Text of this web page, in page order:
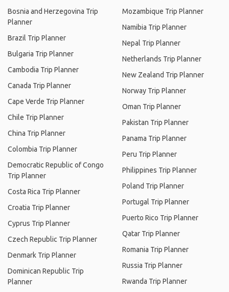
Bosnia and Herzegovina Trip
Planner
Brazil Trip Planner
Bulgaria Trip Planner
Cambodia Trip Planner
Canada Trip Planner
Cape Verde Trip Planner
Chile Trip Planner
China Trip Planner
Colombia Trip Planner
Democratic Republic of Congo
Trip Planner
Costa Rica Trip Planner
Croatia Trip Planner
Cyprus Trip Planner
Czech Republic Trip Planner
Denmark Trip Planner
Dominican Republic Trip
Planner
Mozambique Trip Planner
Namibia Trip Planner
Nepal Trip Planner
Netherlands Trip Planner
New Zealand Trip Planner
Norway Trip Planner
Oman Trip Planner
Pakistan Trip Planner
Panama Trip Planner
Peru Trip Planner
Philippines Trip Planner
Poland Trip Planner
Portugal Trip Planner
Puerto Rico Trip Planner
Qatar Trip Planner
Romania Trip Planner
Russia Trip Planner
Rwanda Trip Planner